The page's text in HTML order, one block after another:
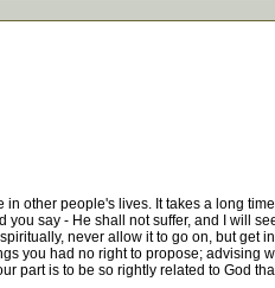
other people's lives. It takes a long
say - He shall not suffer, and I will
never allow it to go on, but get
you had no right to propose; advising
part is to be so rightly related to God